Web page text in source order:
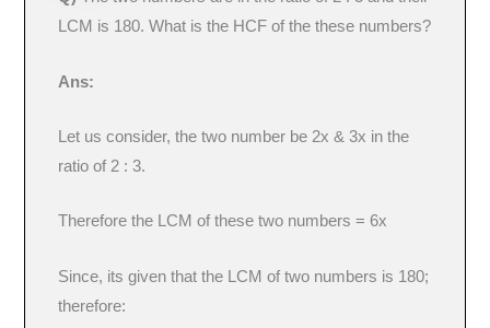
LCM is 180. What is the HCF of the these numbers?
Ans:
Let us consider, the two number be 2x & 3x in the
ratio of 2 : 3.
Therefore the LCM of these two numbers = 6x
Since, its given that the LCM of two numbers is 180;
therefore: